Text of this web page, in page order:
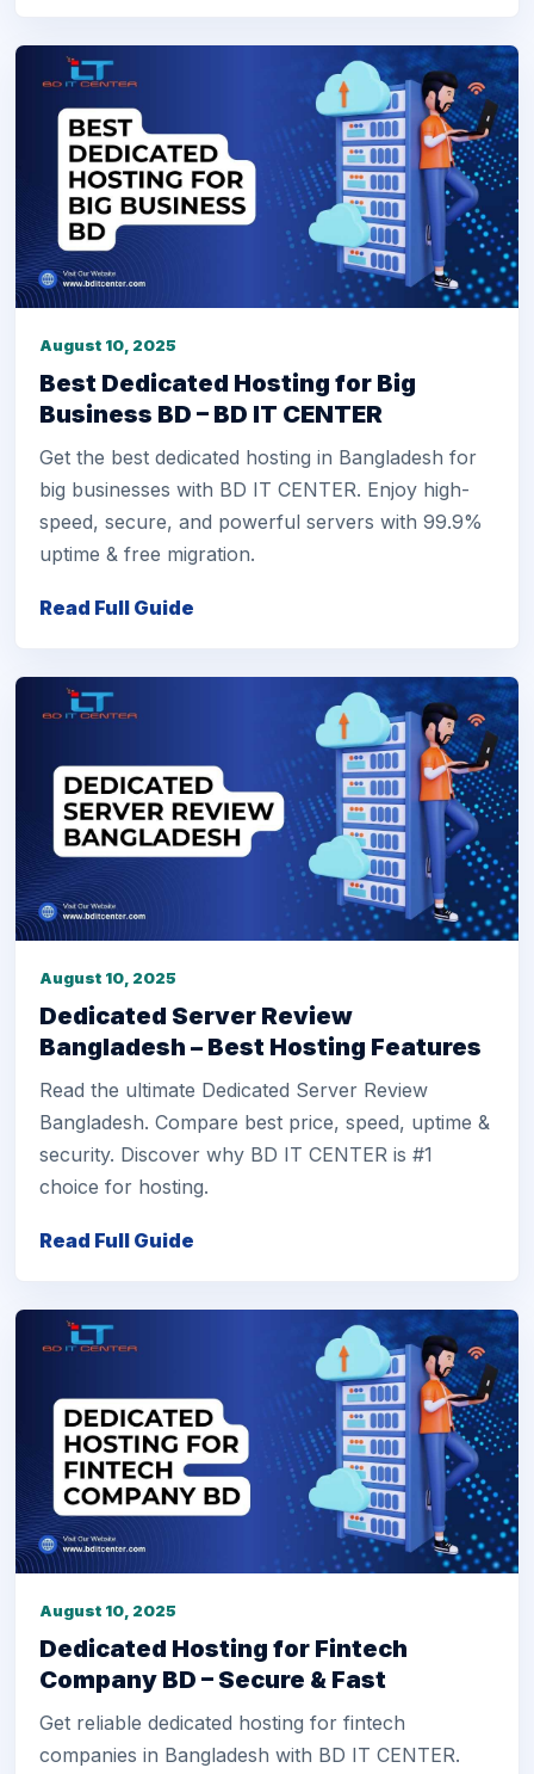
August 10, 2025
Best Dedicated Hosting for Big
Business BD – BD IT CENTER
Get the best dedicated hosting in Bangladesh for
big businesses with BD IT CENTER. Enjoy high-
speed, secure, and powerful servers with 99.9%
uptime & free migration.
Read Full Guide
August 10, 2025
Dedicated Server Review
Bangladesh – Best Hosting Features
Read the ultimate Dedicated Server Review
Bangladesh. Compare best price, speed, uptime &
security. Discover why BD IT CENTER is #1
choice for hosting.
Read Full Guide
August 10, 2025
Dedicated Hosting for Fintech
Company BD – Secure & Fast
Get reliable dedicated hosting for fintech
companies in Bangladesh with BD IT CENTER.